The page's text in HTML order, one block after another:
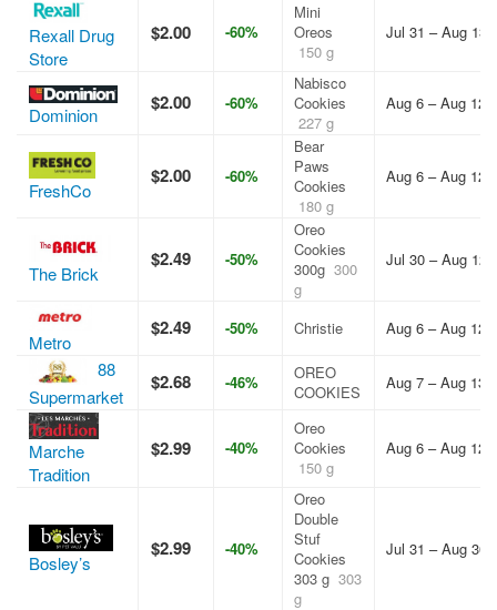
Rexall Drug
Store
$2.00 -60%
Mini
Oreos
150 g
Jul 31 – Aug 13,
Dominion
$2.00 -60%
Nabisco
Cookies
227 g
Aug 6 – Aug 12,
FreshCo
$2.00 -60%
Bear
Paws
Cookies
180 g
Aug 6 – Aug 12,
The Brick
$2.49 -50%
Oreo
Cookies
300g 300
g
Jul 30 – Aug 12,
Metro
$2.49 -50% Christie Aug 6 – Aug 12,
88
Supermarket
$2.68 -46%
OREO
COOKIES
Aug 7 – Aug 13,
Marche
Tradition
$2.99 -40%
Oreo
Cookies
150 g
Aug 6 – Aug 12,
Bosley’s
$2.99 -40%
Oreo
Double
Stuf
Cookies
303 g 303
g
Jul 31 – Aug 30,